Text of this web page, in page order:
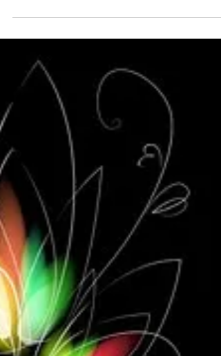
LIFE – We are only given one life to live. Is
your life where you thought it would be? Are